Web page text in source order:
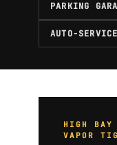
PARKING
AUTO-SERVICE
HIGH
VAPOR